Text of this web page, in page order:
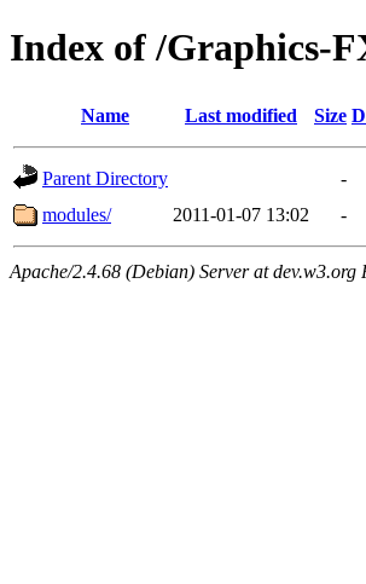
Index of /Graphics-
Name Last modified Size
Parent Directory
-
modules/
2011-01-07 13:02 -
Apache/2.4.68 (Debian) Server at dev.w3.org